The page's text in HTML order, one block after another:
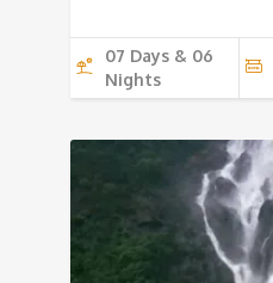
07 Days & 06
Nights